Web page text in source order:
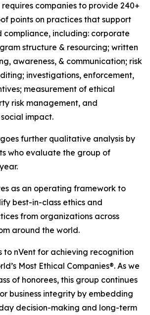
companies to provide 240+
points on practices that support
compliance, including: corporate
structure & resourcing; written
awareness, & communication; risk
investigations, enforcement,
measurement of ethical
risk management, and
impact.
further qualitative analysis by
who evaluate the group of
as an operating framework to
best-in-class ethics and
from organizations across
around the world.
to nVent for achieving recognition
Most Ethical Companies®. As we
of honorees, this group continues
business integrity by embedding
decision-making and long-term